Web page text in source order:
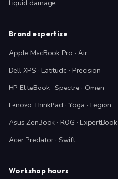
Liquid damage
Brand expertise
Apple MacBook Pro · Air
Dell XPS · Latitude · Precision
HP EliteBook · Spectre · Omen
Lenovo ThinkPad · Yoga · Legion
Asus ZenBook · ROG · ExpertBook
Acer Predator · Swift
Workshop hours